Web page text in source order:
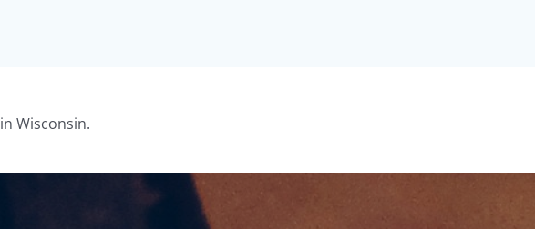
Wisconsin.